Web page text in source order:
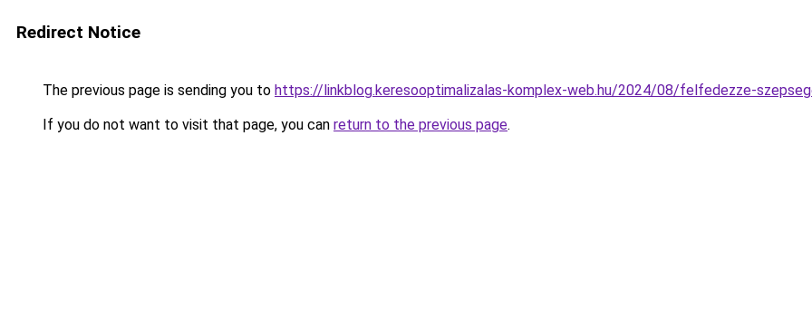
Redirect Notice
The previous page is sending you to https://linkblog.keresooptimalizalas-komplex-web.hu/2024/08/felfedezze-
If you do not want to visit that page, you can return to the previous page.